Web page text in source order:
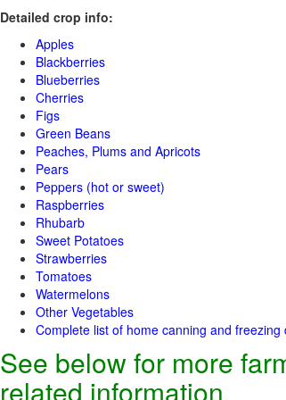
Detailed crop info:
Apples
Blackberries
Blueberries
Cherries
Figs
Green Beans
Peaches, Plums and Apricots
Pears
Peppers (hot or sweet)
Raspberries
Rhubarb
Sweet Potatoes
Strawberries
Tomatoes
Watermelons
Other Vegetables
Complete list of home canning and freezing
See below for more
related information